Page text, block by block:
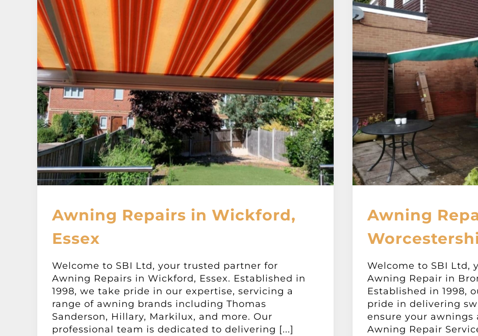
Awning Repairs in Wickford,
Essex
Welcome to SBI Ltd, your trusted partner for
Awning Repairs in Wickford, Essex. Established in
1998, we take pride in our expertise, servicing a
range of awning brands including Thomas
Sanderson, Hillary, Markilux, and more. Our
professional team is dedicated to delivering [...]
Awning
Welcome to SBI Ltd,
Awning Repair in
Established in 1998,
pride in delivering
ensure your
Awning Repair